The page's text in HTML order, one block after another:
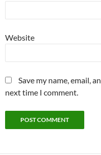
Website
Save my name, email,
next time I comment.